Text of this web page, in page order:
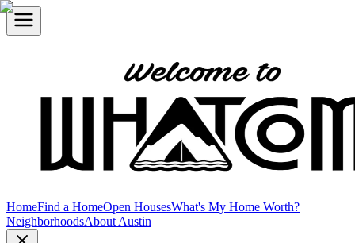
HomeFind a HomeOpen HousesWhat's My Home Worth?
NeighborhoodsAbout Austin